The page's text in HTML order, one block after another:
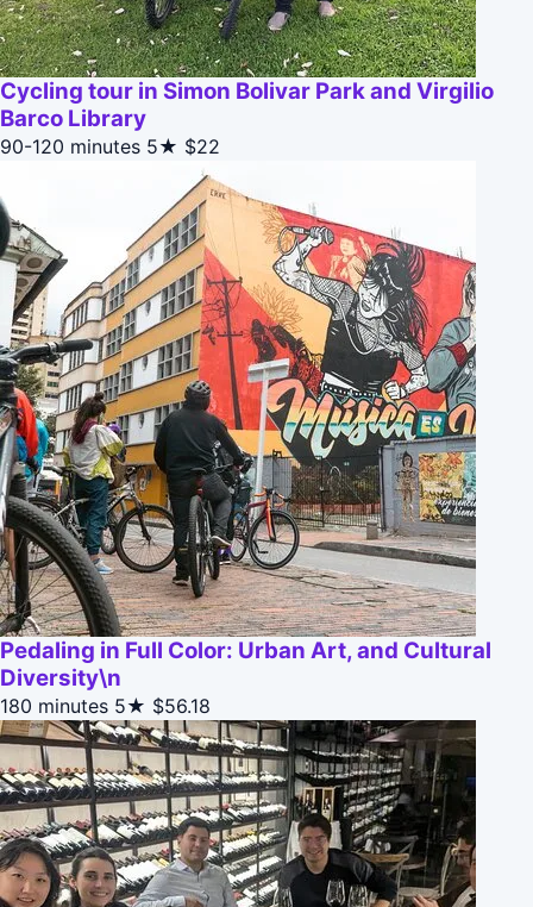
Cycling tour in Simon Bolivar Park and Virgilio
Barco Library
90-120 minutes 5★ $22
Pedaling in Full Color: Urban Art, and Cultural
Diversity\n
180 minutes 5★ $56.18